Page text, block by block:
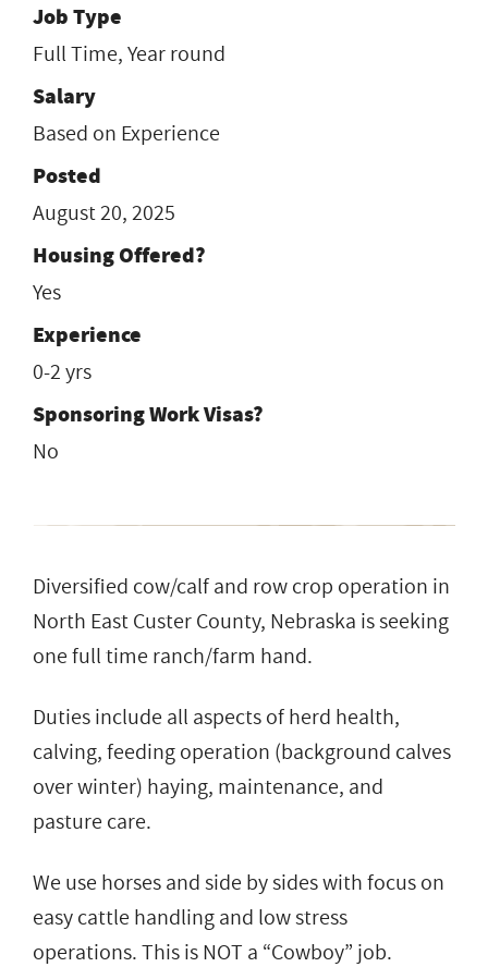
Job Type
Full Time, Year round
Salary
Based on Experience
Posted
August 20, 2025
Housing Offered?
Yes
Experience
0-2 yrs
Sponsoring Work Visas?
No
Diversified cow/calf and row crop operation in
North East Custer County, Nebraska is seeking
one full time ranch/farm hand.
Duties include all aspects of herd health,
calving, feeding operation (background calves
over winter) haying, maintenance, and
pasture care.
We use horses and side by sides with focus on
easy cattle handling and low stress
operations. This is NOT a “Cowboy” job.